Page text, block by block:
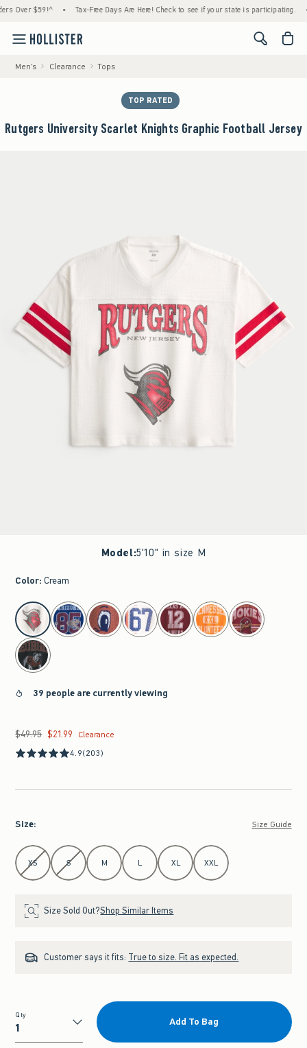
$59!^ • Tax-Free Days Are Here! Check to see if your state is participating. •
<span
Men's Clearance Tops
TOP RATED
Rutgers University Scarlet Knights Graphic Football Jersey
Model:5'10" in size M
Color: Cream
select color
39 people are currently viewing
Was $49.95, now $21.99
$49.95 $21.99
Clearance
4.9(203)
Size: Size Guide
Select Size
XS S M L XL XXL
Size Sold Out?Shop Similar Items
Customer says it fits: True to size. Fit as expected.
Qty
Qty
Add To Bag